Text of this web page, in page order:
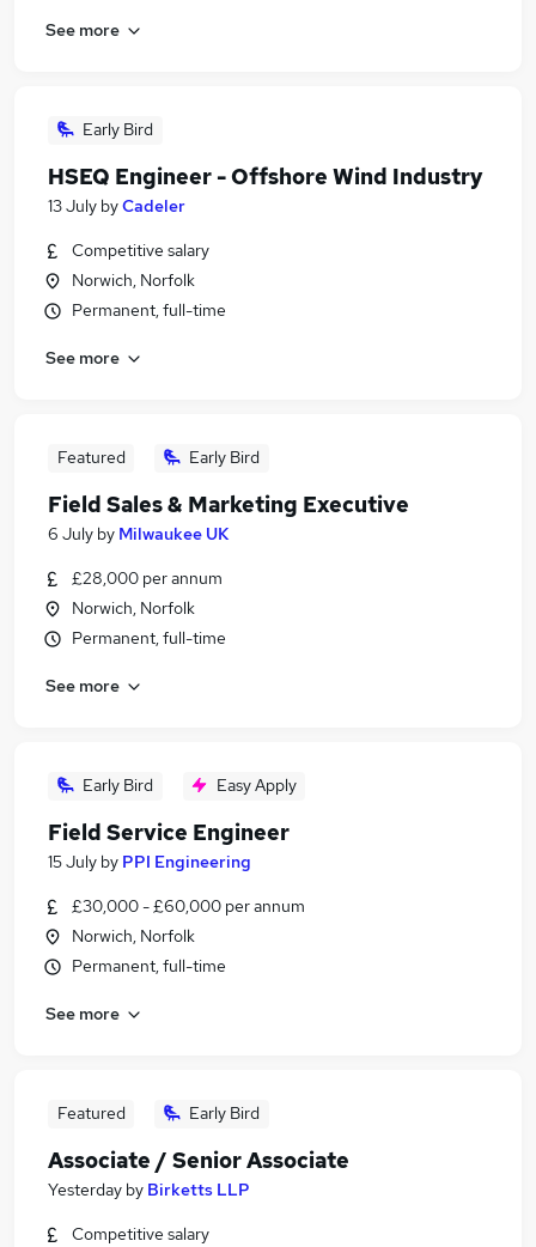
See more
Early Bird
HSEQ Engineer - Offshore Wind Industry
13 July byCadeler
Competitive salary
Norwich, Norfolk
Permanent, full-time
See more
Featured Early Bird
Field Sales & Marketing Executive
6 July by Milwaukee UK
£28,000 per annum
Norwich, Norfolk
Permanent, full-time
See more
Early Bird Easy Apply
Field Service Engineer
15 July by PPI Engineering
£30,000 - £60,000 per annum
Norwich, Norfolk
Permanent, full-time
See more
Featured Early Bird
Associate / Senior Associate
Yesterday by Birketts LLP
Competitive salary